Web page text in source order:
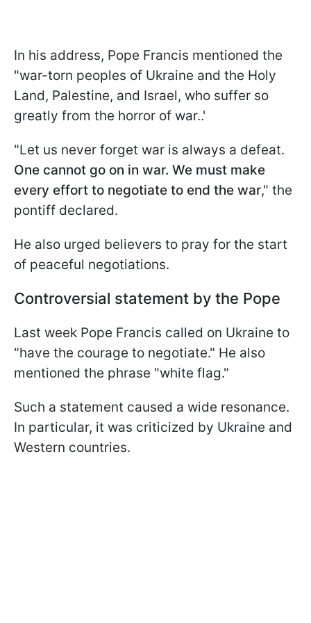
In his address, Pope Francis mentioned the
"war-torn peoples of Ukraine and the Holy
Land, Palestine, and Israel, who suffer so
greatly from the horror of war..'
"Let us never forget war is always a defeat.
One cannot go on in war. We must make
every effort to negotiate to end the war," the
pontiff declared.
He also urged believers to pray for the start
of peaceful negotiations.
Controversial statement by the Pope
Last week Pope Francis called on Ukraine to
"have the courage to negotiate." He also
mentioned the phrase "white flag."
Such a statement caused a wide resonance.
In particular, it was criticized by Ukraine and
Western countries.